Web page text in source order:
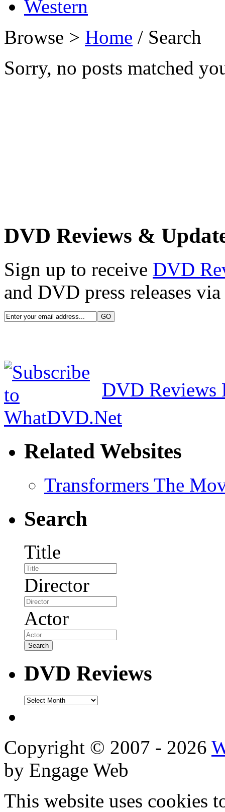
Western
Browse > Home / Search
Sorry, no posts matched
DVD Reviews &
Sign up to receive DVD
and DVD press releases
DVD Reviews
Related Websites
Transformers The
Search
Title
Director
Actor
DVD Reviews
DVD
Copyright © 2007 - 2026
by Engage Web
This website uses cookies